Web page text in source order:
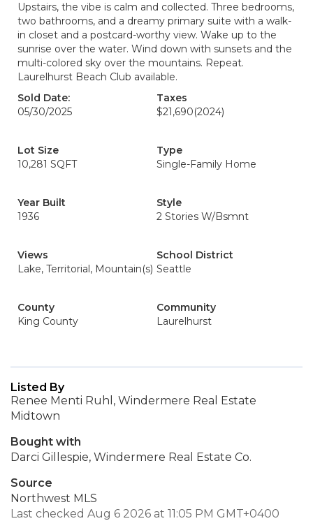
Upstairs, the vibe is calm and collected. Three bedrooms,
two bathrooms, and a dreamy primary suite with a walk-
in closet and a postcard-worthy view. Wake up to the
sunrise over the water. Wind down with sunsets and the
multi-colored sky over the mountains. Repeat.
Laurelhurst Beach Club available.
Sold Date:
05/30/2025
Taxes
$21,690(2024)
Lot Size
10,281 SQFT
Type
Single-Family Home
Year Built
1936
Style
2 Stories W/Bsmnt
Views
Lake, Territorial, Mountain(s)
School District
Seattle
County
King County
Community
Laurelhurst
Listed By
Renee Menti Ruhl, Windermere Real Estate
Midtown
Bought with
Darci Gillespie, Windermere Real Estate Co.
Source
Northwest MLS
Last checked Aug 6 2026 at 11:05 PM GMT+0400